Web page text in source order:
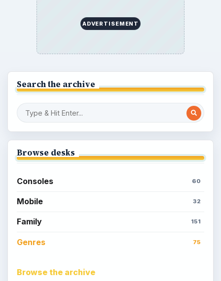
ADVERTISEMENT
Search the archive
Browse desks
Consoles 60
Mobile 32
Family 151
Genres 75
Browse the archive